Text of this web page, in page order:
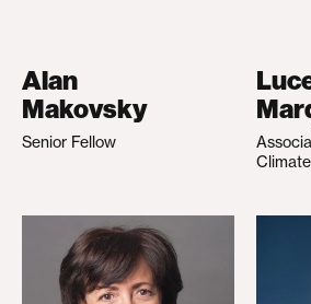
Alan
Makovsky
Senior Fellow